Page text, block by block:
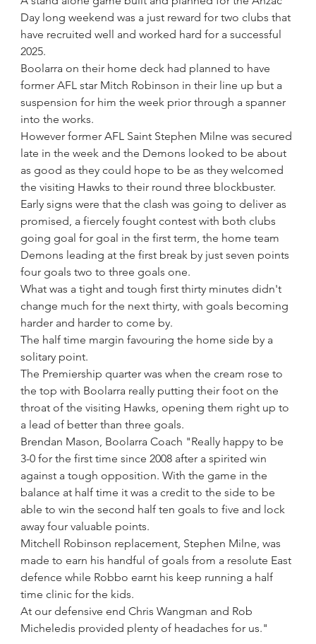
Day long weekend was a just reward for two clubs that
have recruited well and worked hard for a successful
2025.
Boolarra on their home deck had planned to have
former AFL star Mitch Robinson in their line up but a
suspension for him the week prior through a spanner
into the works.
However former AFL Saint Stephen Milne was secured
late in the week and the Demons looked to be about
as good as they could hope to be as they welcomed
the visiting Hawks to their round three blockbuster.
Early signs were that the clash was going to deliver as
promised, a fiercely fought contest with both clubs
going goal for goal in the first term, the home team
Demons leading at the first break by just seven points
four goals two to three goals one.
What was a tight and tough first thirty minutes didn't
change much for the next thirty, with goals becoming
harder and harder to come by.
The half time margin favouring the home side by a
solitary point.
The Premiership quarter was when the cream rose to
the top with Boolarra really putting their foot on the
throat of the visiting Hawks, opening them right up to
a lead of better than three goals.
Brendan Mason, Boolarra Coach "Really happy to be
3-0 for the first time since 2008 after a spirited win
against a tough opposition. With the game in the
balance at half time it was a credit to the side to be
able to win the second half ten goals to five and lock
away four valuable points.
Mitchell Robinson replacement, Stephen Milne, was
made to earn his handful of goals from a resolute East
defence while Robbo earnt his keep running a half
time clinic for the kids.
At our defensive end Chris Wangman and Rob
Micheledis provided plenty of headaches for us."